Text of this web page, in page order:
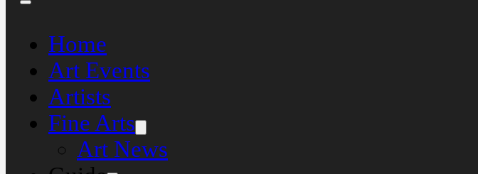
Home
Art Events
Artists
Fine Arts
Art News